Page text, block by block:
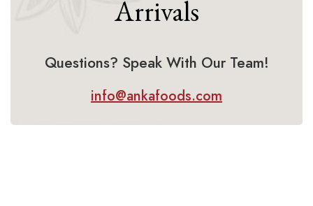
Arrivals
Questions? Speak With Our Team!
info@ankafoods.com